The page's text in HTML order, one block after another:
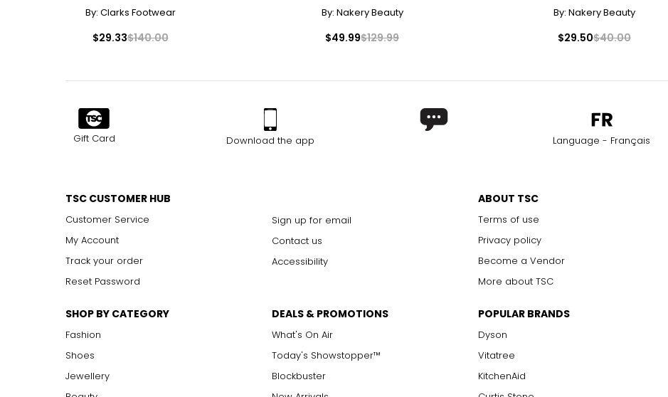
By: Clarks Footwear
$29.33$140.00
By: Nakery Beauty
$49.99$129.99
By: Nakery Beauty
$29.50$40.00
Gift Card Download the app Language - Français
TSC CUSTOMER HUB
Customer Service
My Account
Track your order
Reset Password
Sign up for email
Contact us
Accessibility
ABOUT TSC
Terms of use
Privacy policy
Become a Vendor
More about TSC
SHOP BY CATEGORY
Fashion
Shoes
Jewellery
DEALS & PROMOTIONS
What's On Air
Today's Showstopper™
Blockbuster
POPULAR BRANDS
Dyson
Vitatree
KitchenAid